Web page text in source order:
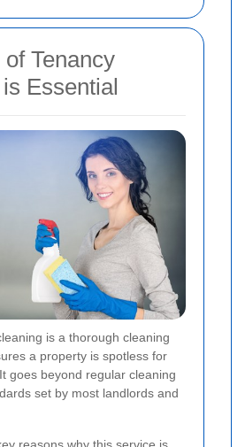
Tenancy
Essential
is a thorough cleaning
a property is spotless for
goes beyond regular cleaning
set by most landlords and